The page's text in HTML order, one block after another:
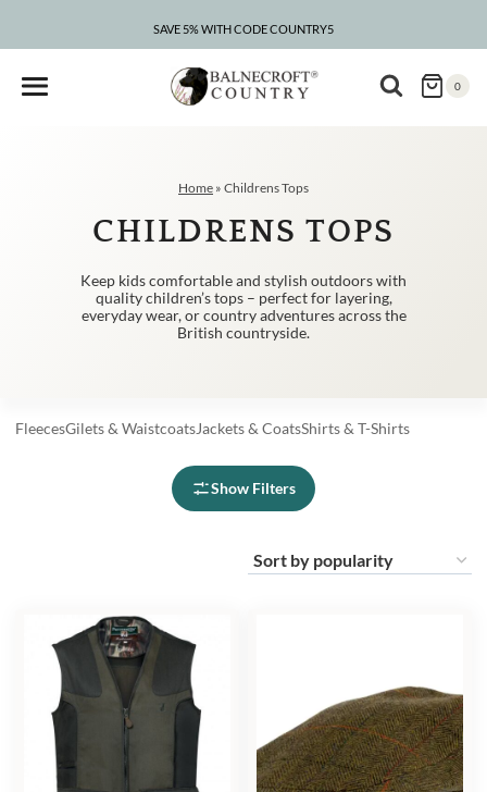
SAVE 5% WITH CODE COUNTRY5
CLEARANCE – UP TO 75% OFF
0
Home » Childrens Tops
CHILDRENS TOPS
Keep kids comfortable and stylish outdoors with
quality children’s tops – perfect for layering,
everyday wear, or country adventures across the
British countryside.
FleecesGilets & WaistcoatsJackets & CoatsShirts & T-Shirts
Show Filters